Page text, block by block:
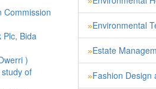
Commission
Plc, Bida
)
of
»Environmental
»Estate
»Fashion Design